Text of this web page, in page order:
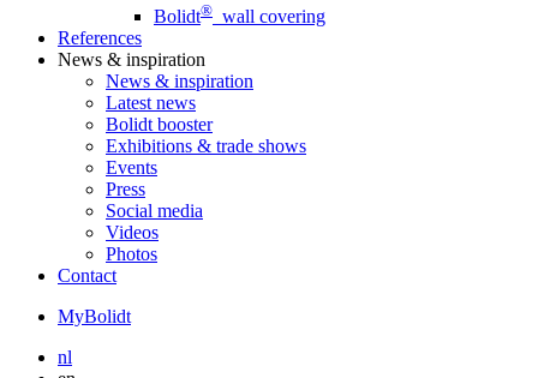
Bolidt® wall covering
References
News & inspiration
News & inspiration
Latest news
Bolidt booster
Exhibitions & trade shows
Events
Press
Social media
Videos
Photos
Contact
MyBolidt
nl